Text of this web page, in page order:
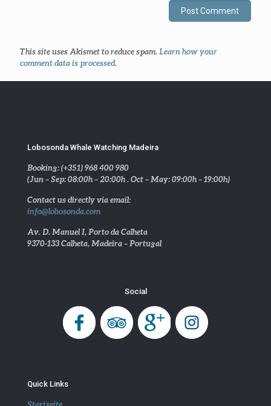
This site uses Akismet to reduce spam. Learn how your
comment data is processed.
Lobosonda Whale Watching Madeira
Booking: (+351) 968 400 980
(Jun – Sep: 08:00h – 20:00h . Oct – May: 09:00h – 19:00h)
Contact us directly via email:
info@lobosonda.com
Av. D. Manuel I, Porto da Calheta
9370-133 Calheta, Madeira – Portugal
Social
Quick Links
Startseite